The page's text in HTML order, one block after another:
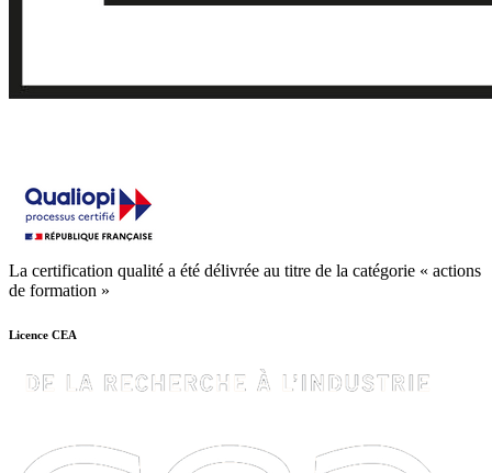
La certification qualité a été délivrée au titre de la catégorie « actions
de formation »
Licence CEA